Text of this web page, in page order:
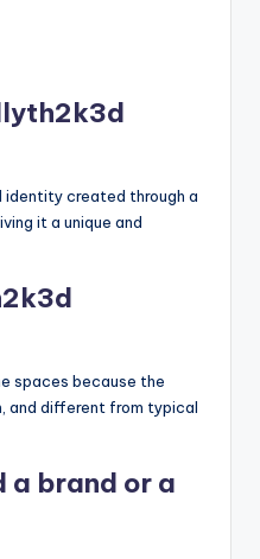
identity created through a
it a unique and
spaces because the
and different from typical
a brand or a